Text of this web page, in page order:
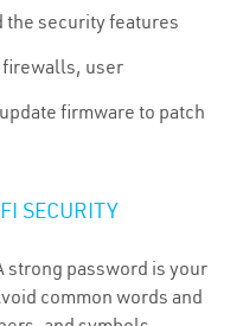
the security features
firewalls, user
firmware to patch
SECURITY
strong password is your
common words and